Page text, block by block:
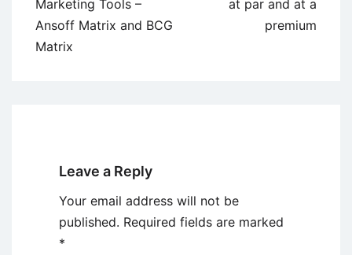
Marketing Tools –
Ansoff Matrix and BCG
Matrix
at par and at a
premium
Leave a Reply
Your email address will not be
published. Required fields are marked
*